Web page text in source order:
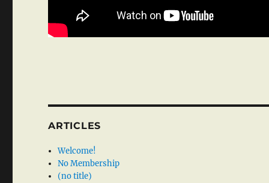
ARTICLES
Welcome!
No Membership
(no title)